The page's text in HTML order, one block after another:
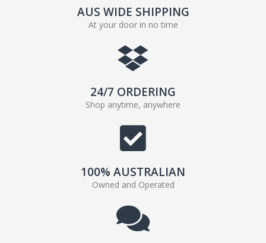
AUS WIDE SHIPPING
At your door in no time
24/7 ORDERING
Shop anytime, anywhere
100% AUSTRALIAN
Owned and Operated